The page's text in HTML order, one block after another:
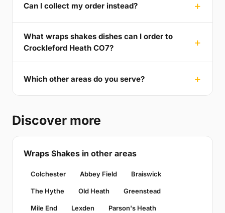
Can I collect my order instead?
What wraps shakes dishes can I order to
Crockleford Heath CO7?
Which other areas do you serve?
Discover more
Wraps Shakes in other areas
Colchester Abbey Field Braiswick
The Hythe Old Heath Greenstead
Mile End Lexden Parson's Heath